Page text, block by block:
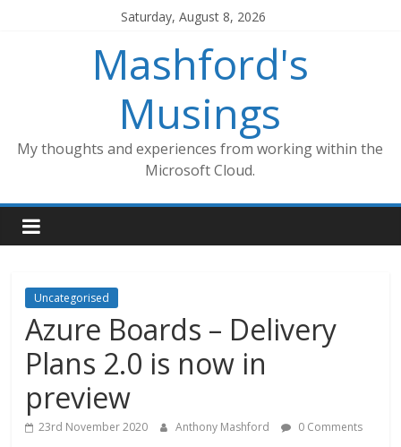
Saturday, August 8, 2026
Mashford's
Musings
My thoughts and experiences from working within the
Microsoft Cloud.
Uncategorised
Azure Boards – Delivery
Plans 2.0 is now in
preview
23rd November 2020 Anthony Mashford 0 Comments